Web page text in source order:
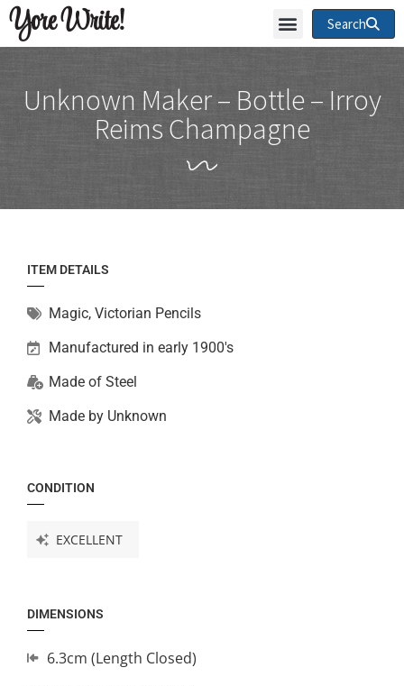
Yore Write! Search
Unknown Maker – Bottle – Irroy
Reims Champagne
ITEM DETAILS
Magic, Victorian Pencils
Manufactured in early 1900's
Made of Steel
Made by Unknown
CONDITION
EXCELLENT
DIMENSIONS
6.3cm (Length Closed)